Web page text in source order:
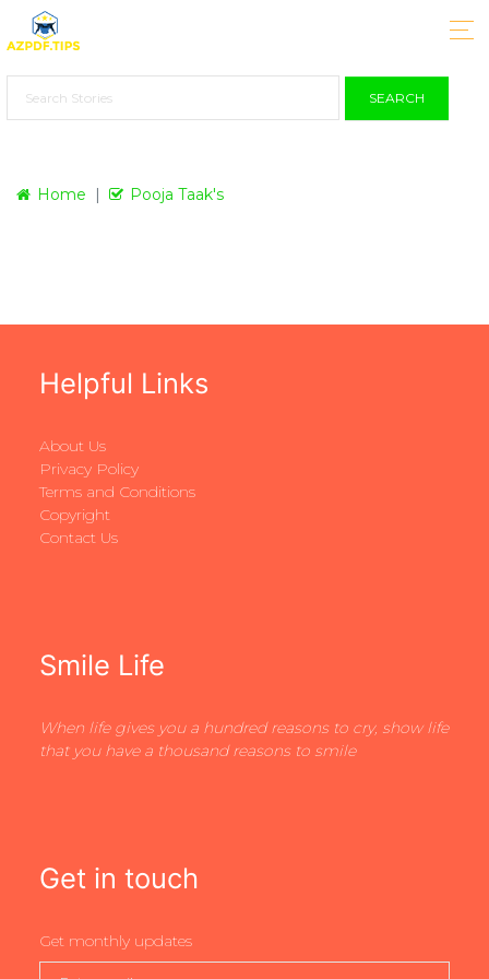
SEARCH
Home Pooja Taak's
Helpful Links
About Us
Privacy Policy
Terms and Conditions
Copyright
Contact Us
Smile Life
When life gives you a hundred reasons to cry, show life
that you have a thousand reasons to smile
Get in touch
Get monthly updates